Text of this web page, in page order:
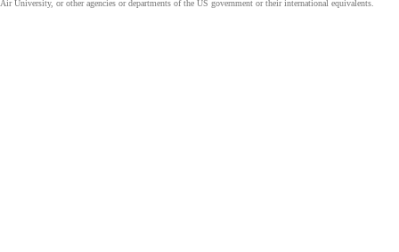
Air University, or other agencies or departments of the US government or their international equivalents.